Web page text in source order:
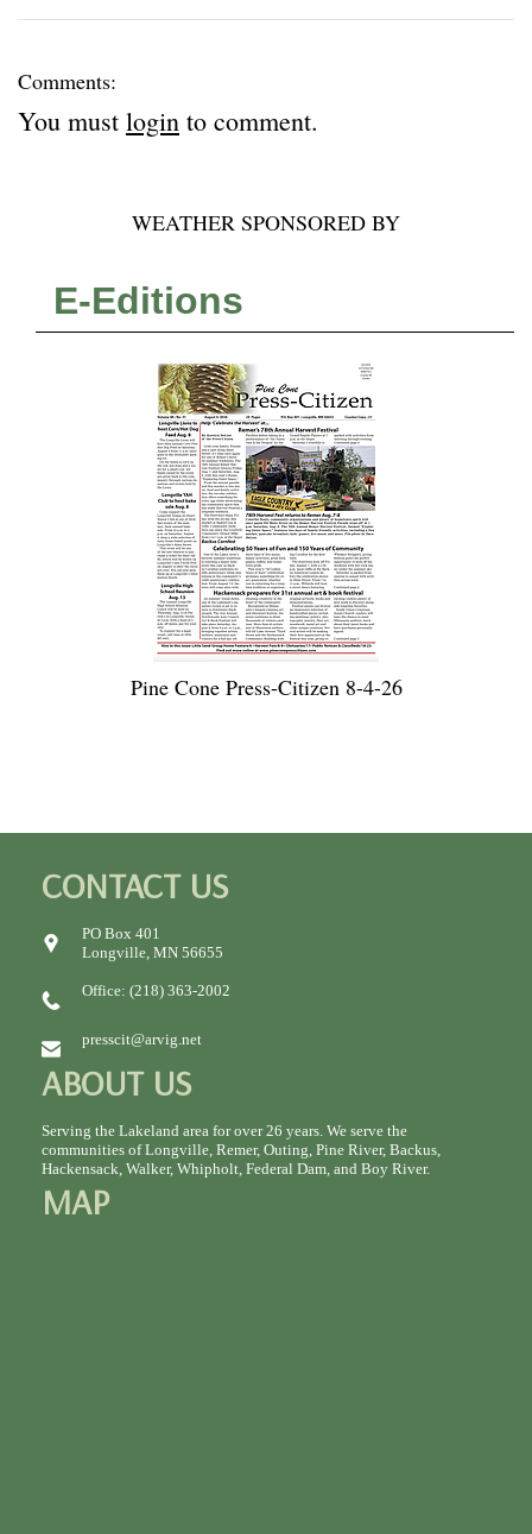
Comments:
You must login to comment.
WEATHER SPONSORED BY
E-Editions
Pine Cone Press-Citizen 8-4-26
CONTACT US
PO Box 401
Longville, MN 56655
Office: (218) 363-2002
presscit@arvig.net
ABOUT US
Serving the Lakeland area for over 26 years. We serve the
communities of Longville, Remer, Outing, Pine River, Backus,
Hackensack, Walker, Whipholt, Federal Dam, and Boy River.
MAP